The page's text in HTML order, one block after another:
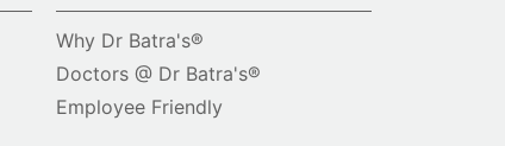
Why Dr Batra's®
Doctors @ Dr Batra's®
Employee Friendly